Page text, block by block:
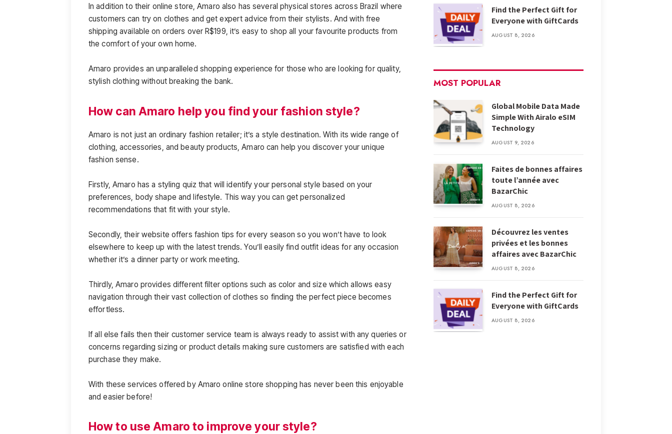
In addition to their online store, Amaro also has several physical stores across Brazil where
customers can try on clothes and get expert advice from their stylists. And with free
shipping available on orders over R$199, it’s easy to shop all your favourite products from
the comfort of your own home.
Amaro provides an unparalleled shopping experience for those who are looking for quality,
stylish clothing without breaking the bank.
How can Amaro help you find your fashion style?
Amaro is not just an ordinary fashion retailer; it’s a style destination. With its wide range of
clothing, accessories, and beauty products, Amaro can help you discover your unique
fashion sense.
Firstly, Amaro has a styling quiz that will identify your personal style based on your
preferences, body shape and lifestyle. This way you can get personalized
recommendations that fit with your style.
Secondly, their website offers fashion tips for every season so you won’t have to look
elsewhere to keep up with the latest trends. You’ll easily find outfit ideas for any occasion
whether it’s a dinner party or work meeting.
Thirdly, Amaro provides different filter options such as color and size which allows easy
navigation through their vast collection of clothes so finding the perfect piece becomes
effortless.
If all else fails then their customer service team is always ready to assist with any queries or
concerns regarding sizing or product details making sure customers are satisfied with each
purchase they make.
With these services offered by Amaro online store shopping has never been this enjoyable
and easier before!
How to use Amaro to improve your style?
Find the Perfect Gift for
Everyone with GiftCards
AUGUST 8, 2026
MOST POPULAR
Global Mobile Data Made
Simple With Airalo eSIM
Technology
AUGUST 9, 2026
Faites de bonnes affaires
toute l’année avec
BazarChic
AUGUST 8, 2026
Découvrez les ventes
privées et les bonnes
affaires avec BazarChic
AUGUST 8, 2026
Find the Perfect Gift for
Everyone with GiftCards
AUGUST 8, 2026